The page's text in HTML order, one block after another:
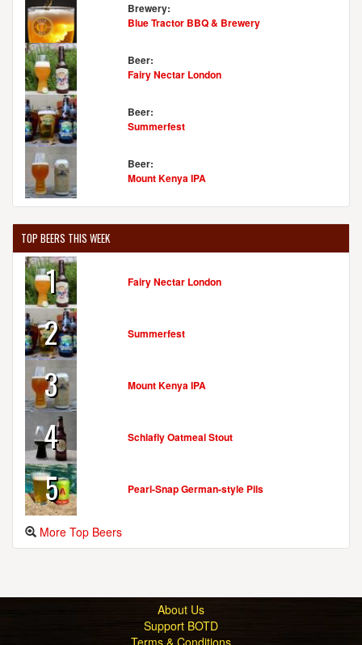
Brewery:
Blue Tractor BBQ & Brewery
Beer:
Fairy Nectar London
Beer:
Summerfest
Beer:
Mount Kenya IPA
TOP BEERS THIS WEEK
1 Fairy Nectar London
2 Summerfest
3 Mount Kenya IPA
4 Schlafly Oatmeal Stout
5 Pearl-Snap German-style Pils
More Top Beers
About Us
Support BOTD